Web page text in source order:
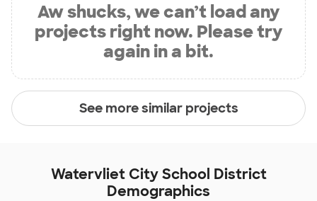
Aw shucks, we can’t load any
projects right now. Please try
again in a bit.
See more similar projects
Watervliet City School District
Demographics